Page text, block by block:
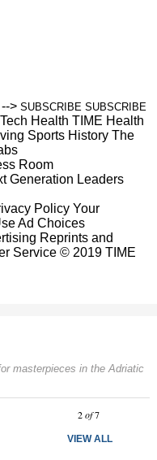
--> SUBSCRIBE SUBSCRIBE
Tech Health TIME Health
Sports History The
Room
Generation Leaders
Policy Your
Ad Choices
Reprints and
Service © 2019 TIME
masterpieces in the Adriatic
2of7
VIEW ALL